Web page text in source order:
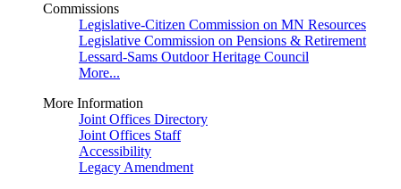
Commissions
Legislative-Citizen Commission on MN Resources
Legislative Commission on Pensions & Retirement
Lessard-Sams Outdoor Heritage Council
More...
More Information
Joint Offices Directory
Joint Offices Staff
Accessibility
Legacy Amendment